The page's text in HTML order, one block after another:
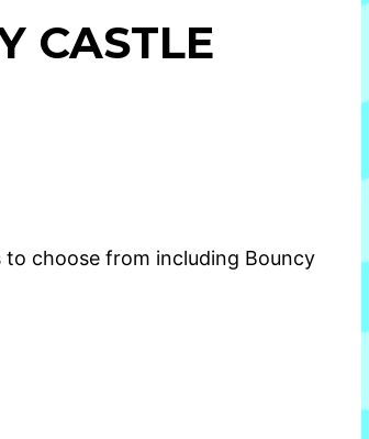
CASTLE
to choose from including Bouncy